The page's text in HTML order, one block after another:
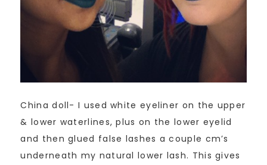
China doll- I used white eyeliner on the upper
& lower waterlines, plus on the lower eyelid
and then glued false lashes a couple cm’s
underneath my natural lower lash. This gives